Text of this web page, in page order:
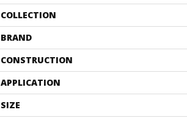
COLLECTION
BRAND
CONSTRUCTION
APPLICATION
SIZE